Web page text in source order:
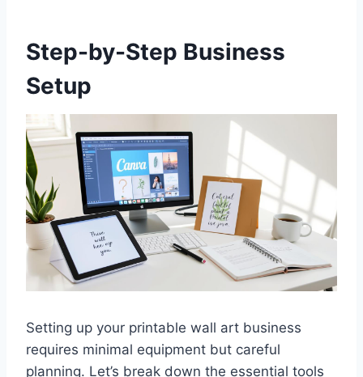
Step-by-Step Business
Setup
Setting up your printable wall art business
requires minimal equipment but careful
planning. Let’s break down the essential tools